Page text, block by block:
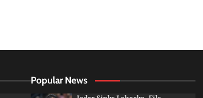
Popular News